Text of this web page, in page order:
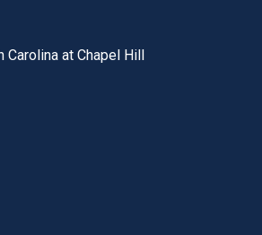
Carolina at Chapel Hill